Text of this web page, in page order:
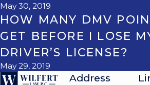
May 30, 2019
HOW MANY DMV
GET BEFORE I LOSE
DRIVER’S LICENSE?
May 29, 2019
Address